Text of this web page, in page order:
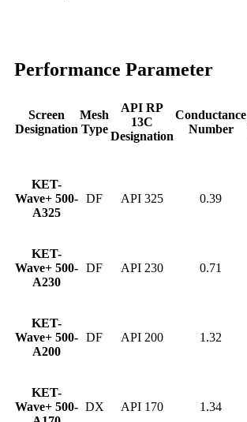
Performance Parameter
Screen
Designation
Mesh
Type
API RP
13C
Designation
Conductance
Number
KET-
Wave+ 500-
A325
DF API 325 0.39
KET-
Wave+ 500-
A230
DF API 230 0.71
KET-
Wave+ 500-
A200
DF API 200 1.32
KET-
Wave+ 500- DX API 170 1.34